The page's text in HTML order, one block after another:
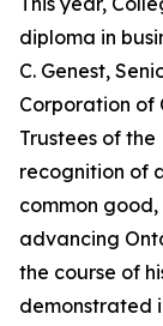
diploma in
C. Genest,
Corporation of
Trustees of
recognition of
common
advancing
the course of
demonstrated